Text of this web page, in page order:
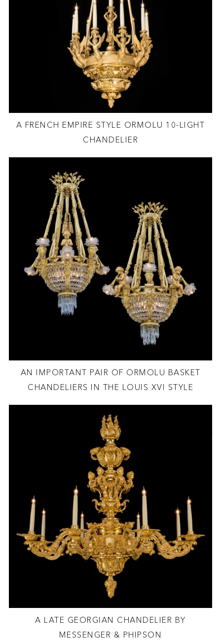
A FRENCH EMPIRE STYLE ORMOLU 10-LIGHT
CHANDELIER
AN IMPORTANT PAIR OF ORMOLU BASKET
CHANDELIERS IN THE LOUIS XVI STYLE
A LATE GEORGIAN CHANDELIER BY
MESSENGER & PHIPSON